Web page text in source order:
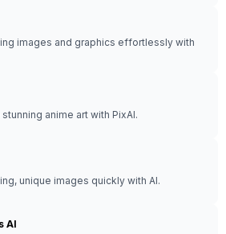
images and graphics effortlessly with
anime art with PixAI.
unique images quickly with AI.
AI